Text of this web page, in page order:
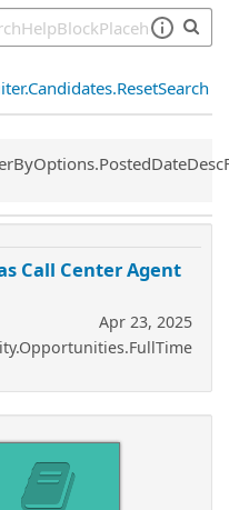
Call Center Agent
Apr 23, 2025